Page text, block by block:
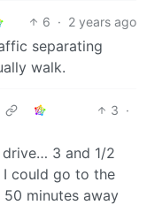
6 · 2 years ago
separating
walk.
3 ·
3 and 1/2
I could go to the
minutes away